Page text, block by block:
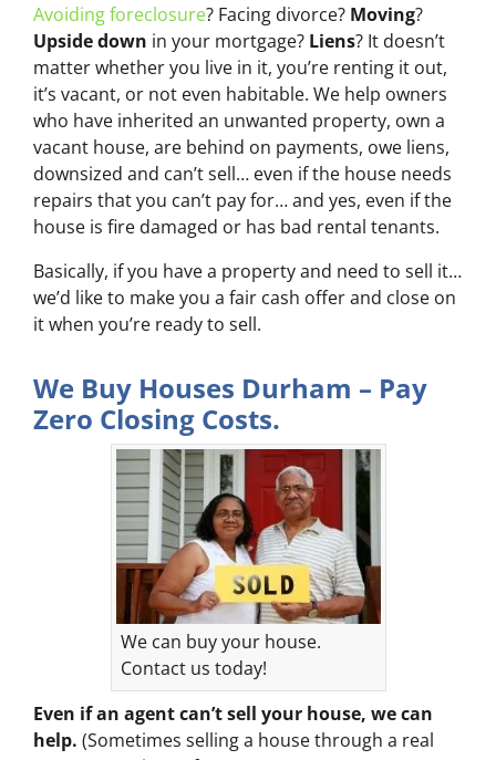
Avoiding foreclosure? Facing divorce? Moving?
Upside down in your mortgage? Liens? It doesn’t
matter whether you live in it, you’re renting it out,
it’s vacant, or not even habitable. We help owners
who have inherited an unwanted property, own a
vacant house, are behind on payments, owe liens,
downsized and can’t sell… even if the house needs
repairs that you can’t pay for… and yes, even if the
house is fire damaged or has bad rental tenants.
Basically, if you have a property and need to sell it…
we’d like to make you a fair cash offer and close on
it when you’re ready to sell.
We Buy Houses Durham – Pay
Zero Closing Costs.
We can buy your house.
Contact us today!
Even if an agent can’t sell your house, we can
help. (Sometimes selling a house through a real